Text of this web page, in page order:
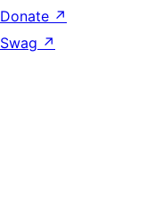
Donate ↗
Swag ↗